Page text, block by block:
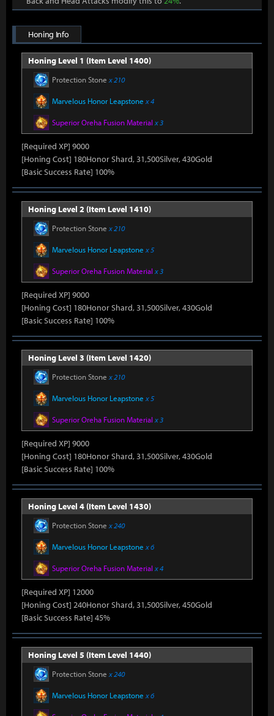
Honing Info
Honing Level 1 (Item Level 1400)
Protection Stone x 210
Marvelous Honor Leapstone x 4
Superior Oreha Fusion Material x 3
[Required XP] 9000
[Honing Cost] 180Honor Shard, 31,500Silver, 430Gold
[Basic Success Rate] 100%
Honing Level 2 (Item Level 1410)
Protection Stone x 210
Marvelous Honor Leapstone x 5
Superior Oreha Fusion Material x 3
[Required XP] 9000
[Honing Cost] 180Honor Shard, 31,500Silver, 430Gold
[Basic Success Rate] 100%
Honing Level 3 (Item Level 1420)
Protection Stone x 210
Marvelous Honor Leapstone x 5
Superior Oreha Fusion Material x 3
[Required XP] 9000
[Honing Cost] 180Honor Shard, 31,500Silver, 430Gold
[Basic Success Rate] 100%
Honing Level 4 (Item Level 1430)
Protection Stone x 240
Marvelous Honor Leapstone x 6
Superior Oreha Fusion Material x 4
[Required XP] 12000
[Honing Cost] 240Honor Shard, 31,500Silver, 450Gold
[Basic Success Rate] 45%
Honing Level 5 (Item Level 1440)
Protection Stone x 240
Marvelous Honor Leapstone x 6